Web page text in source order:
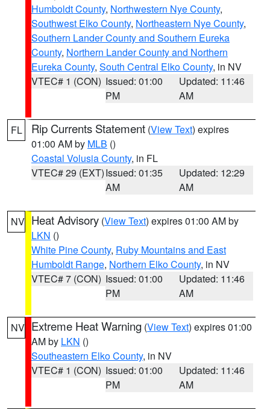
Humboldt County, Northwestern Nye County,
Southwest Elko County, Northeastern Nye County,
Southern Lander County and Southern Eureka
County, Northern Lander County and Northern
Eureka County, South Central Elko County, in NV
VTEC# 1 (CON) Issued: 01:00
PM
Updated: 11:46
AM
FL Rip Currents Statement (View Text) expires
01:00 AM by MLB ()
Coastal Volusia County, in FL
VTEC# 29 (EXT)Issued: 01:35
AM
Updated: 12:29
AM
NV Heat Advisory (View Text) expires 01:00 AM by
LKN ()
White Pine County, Ruby Mountains and East
Humboldt Range, Northern Elko County, in NV
VTEC# 7 (CON) Issued: 01:00
PM
Updated: 11:46
AM
NV Extreme Heat Warning (View Text) expires 01:00
AM by LKN ()
Southeastern Elko County, in NV
VTEC# 1 (CON) Issued: 01:00
PM
Updated: 11:46
AM